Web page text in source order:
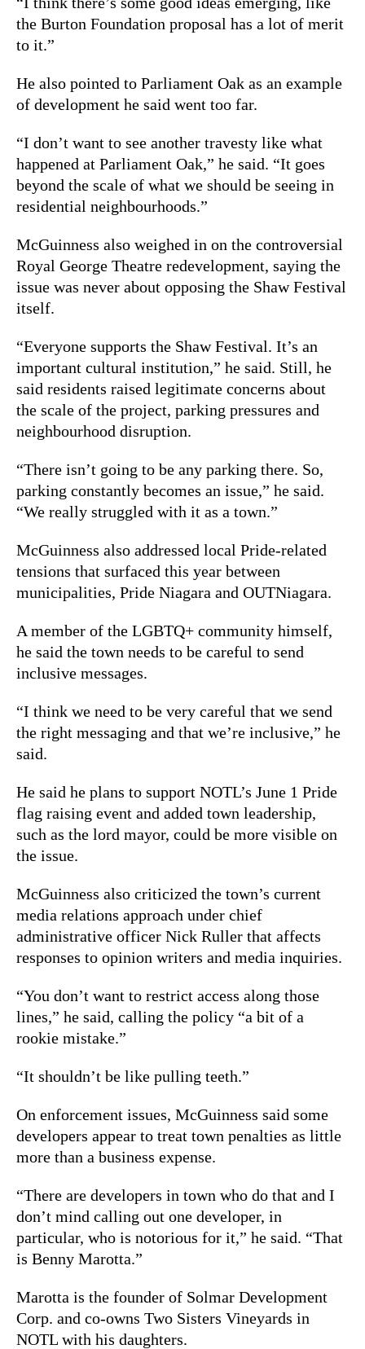
the Burton Foundation proposal has a lot of merit
to it.”
He also pointed to Parliament Oak as an example
of development he said went too far.
“I don’t want to see another travesty like what
happened at Parliament Oak,” he said. “It goes
beyond the scale of what we should be seeing in
residential neighbourhoods.”
McGuinness also weighed in on the controversial
Royal George Theatre redevelopment, saying the
issue was never about opposing the Shaw Festival
itself.
“Everyone supports the Shaw Festival. It’s an
important cultural institution,” he said. Still, he
said residents raised legitimate concerns about
the scale of the project, parking pressures and
neighbourhood disruption.
“There isn’t going to be any parking there. So,
parking constantly becomes an issue,” he said.
“We really struggled with it as a town.”
McGuinness also addressed local Pride-related
tensions that surfaced this year between
municipalities, Pride Niagara and OUTNiagara.
A member of the LGBTQ+ community himself,
he said the town needs to be careful to send
inclusive messages.
“I think we need to be very careful that we send
the right messaging and that we’re inclusive,” he
said.
He said he plans to support NOTL’s June 1 Pride
flag raising event and added town leadership,
such as the lord mayor, could be more visible on
the issue.
McGuinness also criticized the town’s current
media relations approach under chief
administrative officer Nick Ruller that affects
responses to opinion writers and media inquiries.
“You don’t want to restrict access along those
lines,” he said, calling the policy “a bit of a
rookie mistake.”
“It shouldn’t be like pulling teeth.”
On enforcement issues, McGuinness said some
developers appear to treat town penalties as little
more than a business expense.
“There are developers in town who do that and I
don’t mind calling out one developer, in
particular, who is notorious for it,” he said. “That
is Benny Marotta.”
Marotta is the founder of Solmar Development
Corp. and co-owns Two Sisters Vineyards in
NOTL with his daughters.